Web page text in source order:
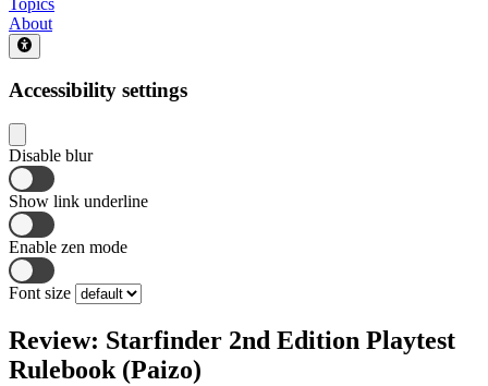
Topics
About
Accessibility settings
Disable blur
Show link underline
Enable zen mode
Font size
Review: Starfinder 2nd Edition Playtest
Rulebook (Paizo)